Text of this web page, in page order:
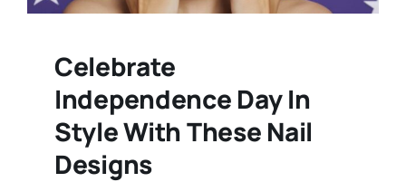
Celebrate
Independence Day In
Style With These Nail
Designs